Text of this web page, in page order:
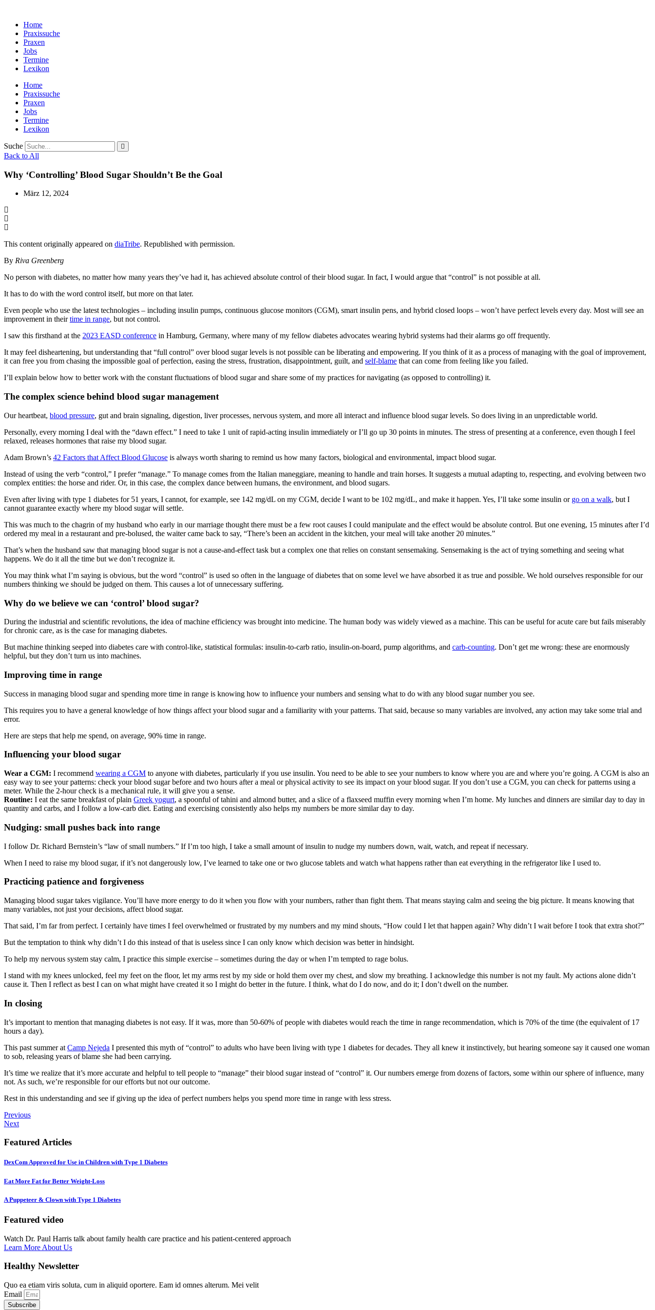
wechselnHome
Praxissuche
Praxen
Jobs
Termine
Lexikon
Home
Praxissuche
Praxen
Jobs
Termine
Lexikon
Suche
Back to All
Why ‘Controlling’ Blood Sugar Shouldn’t Be the Goal
März 12, 2024
This content originally appeared on diaTribe. Republished with permission.
By Riva Greenberg
No person with diabetes, no matter how many years they’ve had it, has achieved absolute control of their blood sugar. In fact, I would argue that “control” is not possible at all.
It has to do with the word control itself, but more on that later.
Even people who use the latest technologies – including insulin pumps, continuous glucose monitors (CGM), smart insulin pens, and hybrid closed loops – won’t have perfect levels every day. Most will see an
improvement in theirtime in range, but not control.
I saw this firsthand at the 2023 EASD conference in Hamburg, Germany, where many of my fellow diabetes advocates wearing hybrid systems had their alarms go off frequently.
It may feel disheartening, but understanding that “full control” over blood sugar levels is not possible can be liberating and empowering. If you think of it as a process of managing with the goal of improvement,
it can free you from chasing the impossible goal of perfection, easing the stress, frustration, disappointment, guilt, and self-blame that can come from feeling like you failed.
I’ll explain below how to better work with the constant fluctuations of blood sugar and share some of my practices for navigating (as opposed to controlling) it.
The complex science behind blood sugar management
Our heartbeat, blood pressure, gut and brain signaling, digestion, liver processes, nervous system, and more all interact and influence blood sugar levels. So does living in an unpredictable world.
Personally, every morning I deal with the “dawn effect.” I need to take 1 unit of rapid-acting insulin immediately or I’ll go up 30 points in minutes. The stress of presenting at a conference, even though I feel
relaxed, releases hormones that raise my blood sugar.
Adam Brown’s 42 Factors that Affect Blood Glucose is always worth sharing to remind us how many factors, biological and environmental, impact blood sugar.
Instead of using the verb “control,” I prefer “manage.” To manage comes from the Italian maneggiare, meaning to handle and train horses. It suggests a mutual adapting to, respecting, and evolving between two
complex entities: the horse and rider. Or, in this case, the complex dance between humans, the environment, and blood sugars.
Even after living with type 1 diabetes for 51 years, I cannot, for example, see 142 mg/dL on my CGM, decide I want to be 102 mg/dL, and make it happen. Yes, I’ll take some insulin or go on a walk, but I
cannot guarantee exactly where my blood sugar will settle.
This was much to the chagrin of my husband who early in our marriage thought there must be a few root causes I could manipulate and the effect would be absolute control. But one evening, 15 minutes after I’d
ordered my meal in a restaurant and pre-bolused, the waiter came back to say, “There’s been an accident in the kitchen, your meal will take another 20 minutes.”
That’s when the husband saw that managing blood sugar is not a cause-and-effect task but a complex one that relies on constant sensemaking. Sensemaking is the act of trying something and seeing what
happens. We do it all the time but we don’t recognize it.
You may think what I’m saying is obvious, but the word “control” is used so often in the language of diabetes that on some level we have absorbed it as true and possible. We hold ourselves responsible for our
numbers thinking we should be judged on them. This causes a lot of unnecessary suffering.
Why do we believe we can ‘control’ blood sugar?
During the industrial and scientific revolutions, the idea of machine efficiency was brought into medicine. The human body was widely viewed as a machine. This can be useful for acute care but fails miserably
for chronic care, as is the case for managing diabetes.
But machine thinking seeped into diabetes care with control-like, statistical formulas: insulin-to-carb ratio, insulin-on-board, pump algorithms, and carb-counting. Don’t get me wrong: these are enormously
helpful, but they don’t turn us into machines.
Improving time in range
Success in managing blood sugar and spending more time in range is knowing how to influence your numbers and sensing what to do with any blood sugar number you see.
This requires you to have a general knowledge of how things affect your blood sugar and a familiarity with your patterns. That said, because so many variables are involved, any action may take some trial and
error.
Here are steps that help me spend, on average, 90% time in range.
Influencing your blood sugar
Wear a CGM: I recommend wearing a CGM to anyone with diabetes, particularly if you use insulin. You need to be able to see your numbers to know where you are and where you’re going. A CGM is also an
easy way to see your patterns: check your blood sugar before and two hours after a meal or physical activity to see its impact on your blood sugar. If you don’t use a CGM, you can check for patterns using a
meter. While the 2-hour check is a mechanical rule, it will give you a sense.
Routine: I eat the same breakfast of plain Greek yogurt, a spoonful of tahini and almond butter, and a slice of a flaxseed muffin every morning when I’m home. My lunches and dinners are similar day to day in
quantity and carbs, and I follow a low-carb diet. Eating and exercising consistently also helps my numbers be more similar day to day.
Nudging: small pushes back into range
I follow Dr. Richard Bernstein’s “law of small numbers.” If I’m too high, I take a small amount of insulin to nudge my numbers down, wait, watch, and repeat if necessary.
When I need to raise my blood sugar, if it’s not dangerously low, I’ve learned to take one or two glucose tablets and watch what happens rather than eat everything in the refrigerator like I used to.
Practicing patience and forgiveness
Managing blood sugar takes vigilance. You’ll have more energy to do it when you flow with your numbers, rather than fight them. That means staying calm and seeing the big picture. It means knowing that
many variables, not just your decisions, affect blood sugar.
That said, I’m far from perfect. I certainly have times I feel overwhelmed or frustrated by my numbers and my mind shouts, “How could I let that happen again? Why didn’t I wait before I took that extra shot?”
But the temptation to think why didn’t I do this instead of that is useless since I can only know which decision was better in hindsight.
To help my nervous system stay calm, I practice this simple exercise – sometimes during the day or when I’m tempted to rage bolus.
I stand with my knees unlocked, feel my feet on the floor, let my arms rest by my side or hold them over my chest, and slow my breathing. I acknowledge this number is not my fault. My actions alone didn’t
cause it. Then I reflect as best I can on what might have created it so I might do better in the future. I think, what do I do now, and do it; I don’t dwell on the number.
In closing
It’s important to mention that managing diabetes is not easy. If it was, more than 50-60% of people with diabetes would reach the time in range recommendation, which is 70% of the time (the equivalent of 17
hours a day).
This past summer at Camp Nejeda I presented this myth of “control” to adults who have been living with type 1 diabetes for decades. They all knew it instinctively, but hearing someone say it caused one woman
to sob, releasing years of blame she had been carrying.
It’s time we realize that it’s more accurate and helpful to tell people to “manage” their blood sugar instead of “control” it. Our numbers emerge from dozens of factors, some within our sphere of influence, many
not. As such, we’re responsible for our efforts but not our outcome.
Rest in this understanding and see if giving up the idea of perfect numbers helps you spend more time in range with less stress.
Previous
Next
Featured Articles
DexCom Approved for Use in Children with Type 1 Diabetes
Eat More Fat for Better Weight-Loss
A Puppeteer & Clown with Type 1 Diabetes
Featured video
Watch Dr. Paul Harris talk about family health care practice and his patient-centered approach
Learn More About Us
Healthy Newsletter
Quo ea etiam viris soluta, cum in aliquid oportere. Eam id omnes alterum. Mei velit
Email
Subscribe